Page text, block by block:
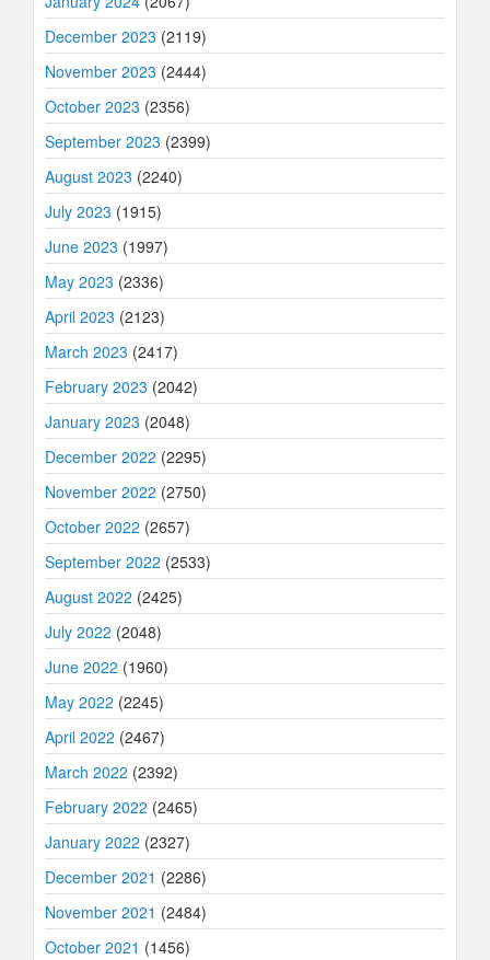
December 2023 (2119)
November 2023 (2444)
October 2023 (2356)
September 2023 (2399)
August 2023 (2240)
July 2023 (1915)
June 2023 (1997)
May 2023 (2336)
April 2023 (2123)
March 2023 (2417)
February 2023 (2042)
January 2023 (2048)
December 2022 (2295)
November 2022 (2750)
October 2022 (2657)
September 2022 (2533)
August 2022 (2425)
July 2022 (2048)
June 2022 (1960)
May 2022 (2245)
April 2022 (2467)
March 2022 (2392)
February 2022 (2465)
January 2022 (2327)
December 2021 (2286)
November 2021 (2484)
October 2021 (1456)